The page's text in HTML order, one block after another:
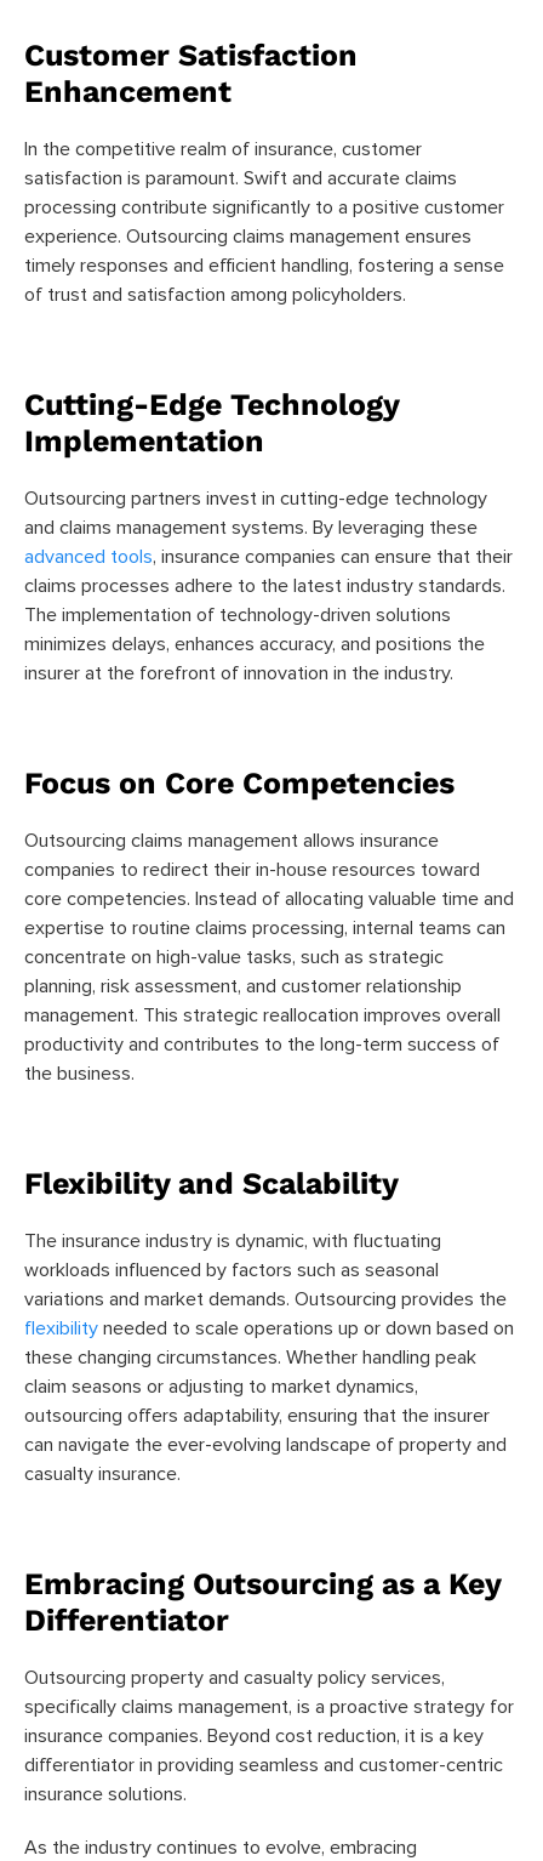
Customer Satisfaction
Enhancement
In the competitive realm of insurance, customer
satisfaction is paramount. Swift and accurate claims
processing contribute significantly to a positive customer
experience. Outsourcing claims management ensures
timely responses and efficient handling, fostering a sense
of trust and satisfaction among policyholders.
Cutting-Edge Technology
Implementation
Outsourcing partners invest in cutting-edge technology
and claims management systems. By leveraging these
advanced tools, insurance companies can ensure that their
claims processes adhere to the latest industry standards.
The implementation of technology-driven solutions
minimizes delays, enhances accuracy, and positions the
insurer at the forefront of innovation in the industry.
Focus on Core Competencies
Outsourcing claims management allows insurance
companies to redirect their in-house resources toward
core competencies. Instead of allocating valuable time and
expertise to routine claims processing, internal teams can
concentrate on high-value tasks, such as strategic
planning, risk assessment, and customer relationship
management. This strategic reallocation improves overall
productivity and contributes to the long-term success of
the business.
Flexibility and Scalability
The insurance industry is dynamic, with fluctuating
workloads influenced by factors such as seasonal
variations and market demands. Outsourcing provides the
flexibility needed to scale operations up or down based on
these changing circumstances. Whether handling peak
claim seasons or adjusting to market dynamics,
outsourcing offers adaptability, ensuring that the insurer
can navigate the ever-evolving landscape of property and
casualty insurance.
Embracing Outsourcing as a Key
Differentiator
Outsourcing property and casualty policy services,
specifically claims management, is a proactive strategy for
insurance companies. Beyond cost reduction, it is a key
differentiator in providing seamless and customer-centric
insurance solutions.
As the industry continues to evolve, embracing